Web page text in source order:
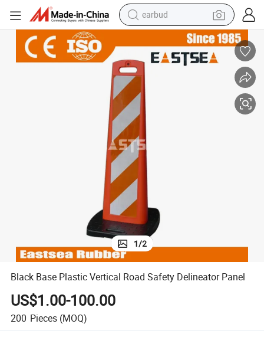
earbud
basketball shoe
electric tricycle
smart phone
tshirt
human hair wig
tote bag
1/2
Black Base Plastic Vertical Road Safety Delineator Panel
US$1.00-100.00
200 Pieces (MOQ)